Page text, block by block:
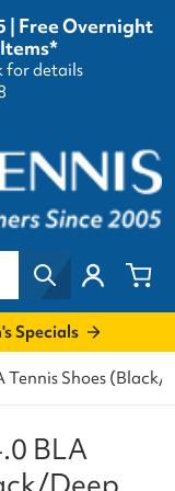
| Free Overnight
for details
Specials
Tennis Shoes
BLA